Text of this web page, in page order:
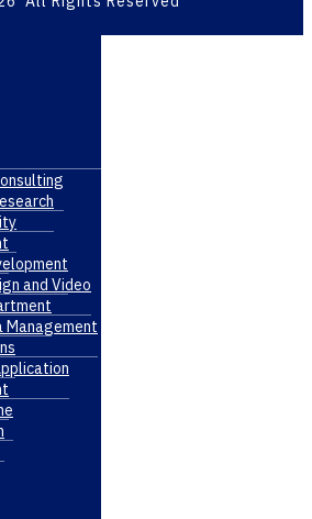
and Video
Management